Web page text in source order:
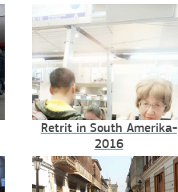
Retrit in South Amerika-
2016